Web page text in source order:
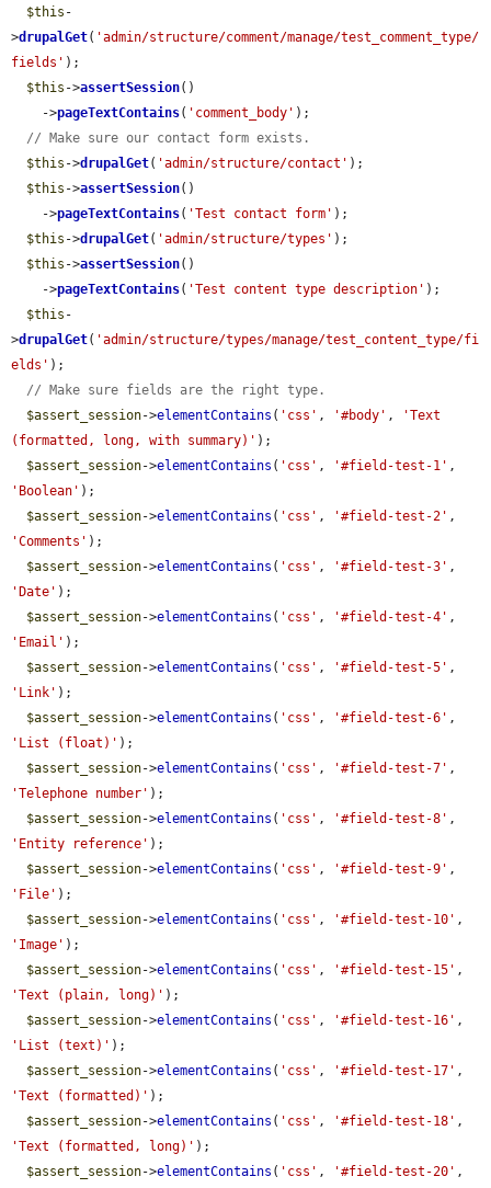
$this -
>drupalGet( 'admin/structure/comment/manage/test_comment_type/
fields' );
$this ->assertSession()
    ->
pageTextContains( 'comment_body' );
// Make sure our contact form exists.
$this ->drupalGet( 'admin/structure/contact' );
$this ->assertSession()
    ->
pageTextContains( 'Test contact form' );
$this ->drupalGet( 'admin/structure/types' );
$this ->assertSession()
    ->
pageTextContains( 'Test content type description' );
$this -
>drupalGet( 'admin/structure/types/manage/test_content_type/fi
elds' );
// Make sure fields are the right type.
$assert_session->elementContains ( 'css' , '#body' ,
'Text
(formatted, long, with summary)' );
$assert_session->elementContains ( 'css' , '#field-test-1'
'Boolean' );
$assert_session->elementContains ( 'css' , '#field-test-2'
'Comments' );
$assert_session->elementContains ( 'css' , '#field-test-3'
'Date' );
$assert_session->elementContains ( 'css' , '#field-test-4'
'Email' );
$assert_session->elementContains ( 'css' , '#field-test-5'
'Link' );
$assert_session->elementContains ( 'css' , '#field-test-6'
'List (float)' );
$assert_session->elementContains ( 'css' , '#field-test-7'
'Telephone number' );
$assert_session->elementContains ( 'css' , '#field-test-8'
'Entity reference' );
$assert_session->elementContains ( 'css' , '#field-test-9'
'File' );
$assert_session->elementContains ( 'css' , '#field-test-10'
'Image' );
$assert_session->elementContains ( 'css' , '#field-test-15'
'Text (plain, long)' );
$assert_session->elementContains ( 'css' , '#field-test-16'
'List (text)' );
$assert_session->elementContains ( 'css' , '#field-test-17'
'Text (formatted)' );
$assert_session->elementContains ( 'css' , '#field-test-18'
'Text (formatted, long)' );
$assert_session->elementContains ( 'css' , '#field-test-20'